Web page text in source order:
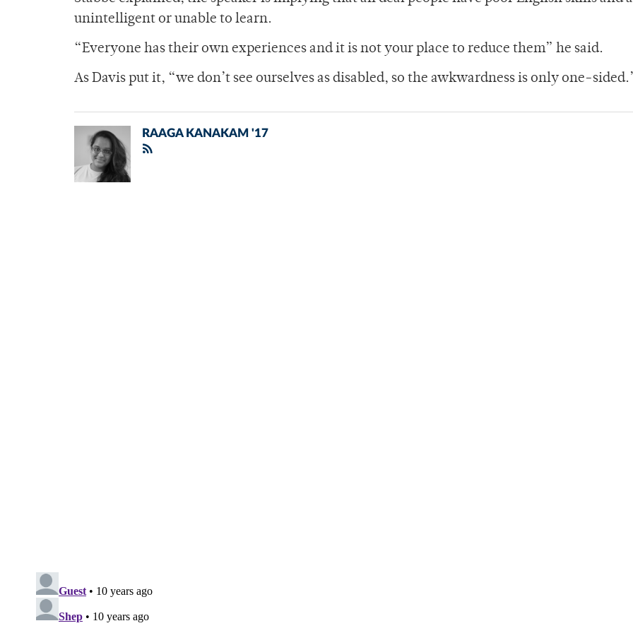
unintelligent or unable to learn.
“Everyone has their own experiences and it is not your place to reduce them” he said.
As Davis put it, “we don’t see ourselves as disabled, so the awkwardness is only one-
RAAGA KANAKAM '17